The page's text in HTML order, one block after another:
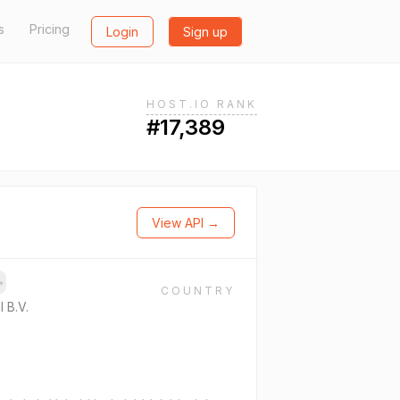
Pricing Login Sign up
HOST.IO RANK
#17,389
View API →
B.V.
COUNTRY